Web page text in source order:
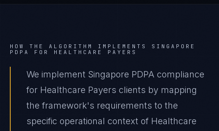
HOW THE ALGORITHM IMPLEMENTS SINGAPORE
PDPA
FOR HEALTHCARE PAYERS
We implement Singapore PDPA compliance
for Healthcare Payers clients by mapping
the framework's requirements to the
specific operational context of Healthcare